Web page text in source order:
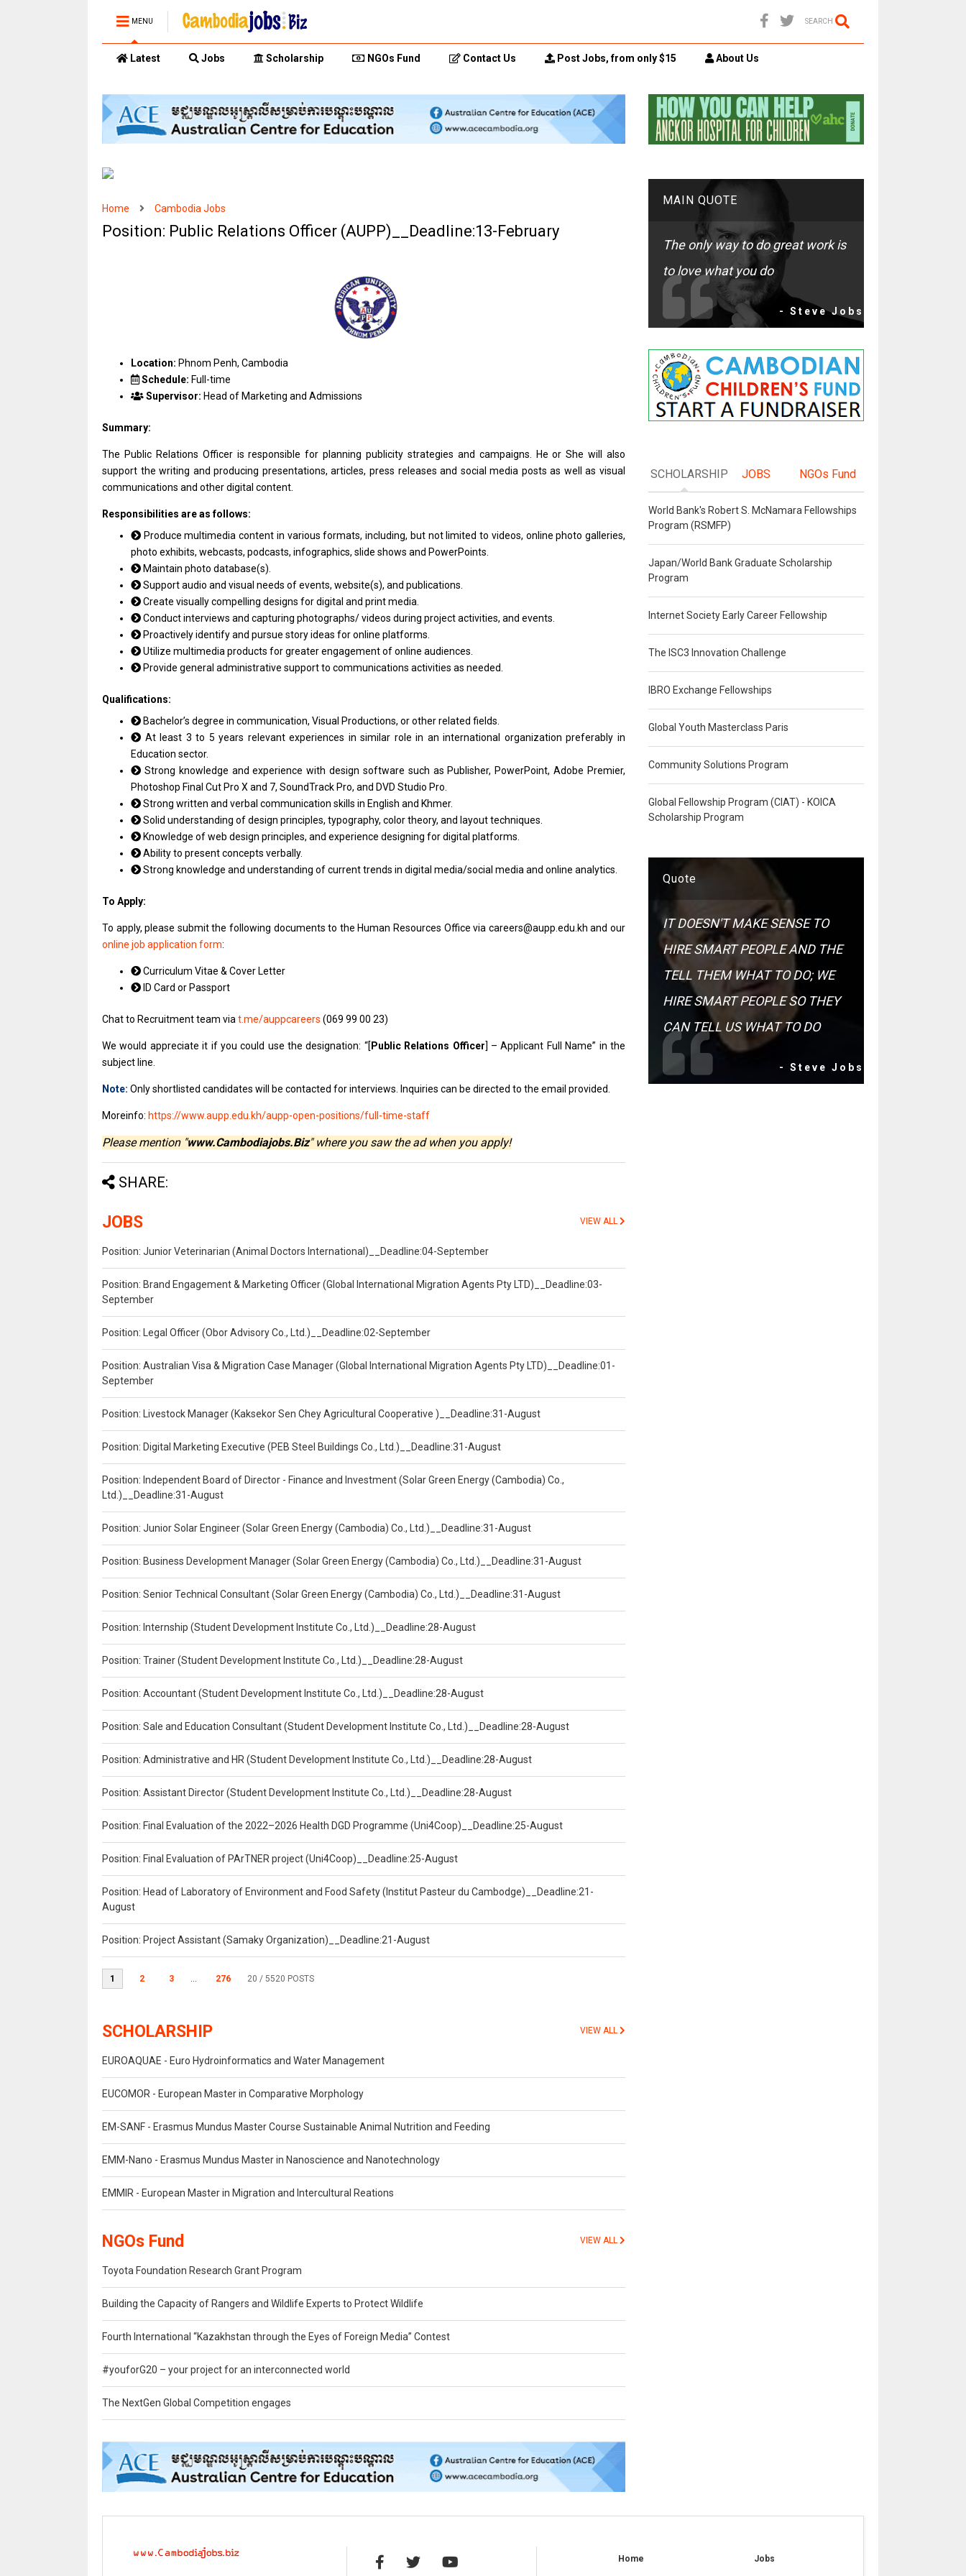
MENU SEARCH
Latest Jobs Scholarship NGOs Fund Contact Us Post Jobs, from only $15 About Us
Home Cambodia Jobs
Position: Public Relations Officer (AUPP)__Deadline:13-February
Location: Phnom Penh, Cambodia
Schedule: Full-time
Supervisor: Head of Marketing and Admissions
Summary:
The Public Relations Officer is responsible for planning publicity strategies and campaigns. He or She will also
support the writing and producing presentations, articles, press releases and social media posts as well as visual
communications and other digital content.
Responsibilities are as follows:
Produce multimedia content in various formats, including, but not limited to videos, online photo galleries,
photo exhibits, webcasts, podcasts, infographics, slide shows and PowerPoints.
Maintain photo database(s).
Support audio and visual needs of events, website(s), and publications.
Create visually compelling designs for digital and print media.
Conduct interviews and capturing photographs/ videos during project activities, and events.
Proactively identify and pursue story ideas for online platforms.
Utilize multimedia products for greater engagement of online audiences.
Provide general administrative support to communications activities as needed.
Qualifications:
Bachelor’s degree in communication, Visual Productions, or other related fields.
At least 3 to 5 years relevant experiences in similar role in an international organization preferably in
Education sector.
Strong knowledge and experience with design software such as Publisher, PowerPoint, Adobe Premier,
Photoshop Final Cut Pro X and 7, SoundTrack Pro, and DVD Studio Pro.
Strong written and verbal communication skills in English and Khmer.
Solid understanding of design principles, typography, color theory, and layout techniques.
Knowledge of web design principles, and experience designing for digital platforms.
Ability to present concepts verbally.
Strong knowledge and understanding of current trends in digital media/social media and online analytics.
To Apply:
To apply, please submit the following documents to the Human Resources Office via careers@aupp.edu.kh and our
online job application form:
Curriculum Vitae & Cover Letter
ID Card or Passport
Chat to Recruitment team viat.me/auppcareers (069 99 00 23)
We would appreciate it if you could use the designation: “[ Public Relations Officer] – Applicant Full Name” in the
subject line.
Note: Only shortlisted candidates will be contacted for interviews. Inquiries can be directed to the email provided.
Moreinfo: https://www.aupp.edu.kh/aupp-open-positions/full-time-staff
Please mention "www.Cambodiajobs.Biz" where you saw the ad when you apply!
SHARE:
JOBS VIEW ALL
Position: Junior Veterinarian (Animal Doctors International)__Deadline:04-September
Position: Brand Engagement & Marketing Officer (Global International Migration Agents Pty LTD)__Deadline:03-
September
Position: Legal Officer (Obor Advisory Co., Ltd.)__Deadline:02-September
Position: Australian Visa & Migration Case Manager (Global International Migration Agents Pty LTD)__Deadline:01-
September
Position: Livestock Manager (Kaksekor Sen Chey Agricultural Cooperative )__Deadline:31-August
Position: Digital Marketing Executive (PEB Steel Buildings Co., Ltd.)__Deadline:31-August
Position: Independent Board of Director - Finance and Investment (Solar Green Energy (Cambodia) Co.,
Ltd.)__Deadline:31-August
Position: Junior Solar Engineer (Solar Green Energy (Cambodia) Co., Ltd.)__Deadline:31-August
Position: Business Development Manager (Solar Green Energy (Cambodia) Co., Ltd.)__Deadline:31-August
Position: Senior Technical Consultant (Solar Green Energy (Cambodia) Co., Ltd.)__Deadline:31-August
Position: Internship (Student Development Institute Co., Ltd.)__Deadline:28-August
Position: Trainer (Student Development Institute Co., Ltd.)__Deadline:28-August
Position: Accountant (Student Development Institute Co., Ltd.)__Deadline:28-August
Position: Sale and Education Consultant (Student Development Institute Co., Ltd.)__Deadline:28-August
Position: Administrative and HR (Student Development Institute Co., Ltd.)__Deadline:28-August
Position: Assistant Director (Student Development Institute Co., Ltd.)__Deadline:28-August
Position: Final Evaluation of the 2022–2026 Health DGD Programme (Uni4Coop)__Deadline:25-August
Position: Final Evaluation of PArTNER project (Uni4Coop)__Deadline:25-August
Position: Head of Laboratory of Environment and Food Safety (Institut Pasteur du Cambodge)__Deadline:21-
August
Position: Project Assistant (Samaky Organization)__Deadline:21-August
1 2 3 ... 276 20 / 5520 POSTS
SCHOLARSHIP VIEW ALL
EUROAQUAE - Euro Hydroinformatics and Water Management
EUCOMOR - European Master in Comparative Morphology
EM-SANF - Erasmus Mundus Master Course Sustainable Animal Nutrition and Feeding
EMM-Nano - Erasmus Mundus Master in Nanoscience and Nanotechnology
EMMIR - European Master in Migration and Intercultural Reations
NGOs Fund VIEW ALL
Toyota Foundation Research Grant Program
Building the Capacity of Rangers and Wildlife Experts to Protect Wildlife
Fourth International “Kazakhstan through the Eyes of Foreign Media” Contest
#youforG20 – your project for an interconnected world
The NextGen Global Competition engages
MAIN QUOTE
The only way to do great work is
to love what you do
- Steve Jobs
SCHOLARSHIP JOBS NGOs Fund
World Bank's Robert S. McNamara Fellowships
Program (RSMFP)
Japan/World Bank Graduate Scholarship
Program
Internet Society Early Career Fellowship
The ISC3 Innovation Challenge
IBRO Exchange Fellowships
Global Youth Masterclass Paris
Community Solutions Program
Global Fellowship Program (CIAT) - KOICA
Scholarship Program
Quote
IT DOESN'T MAKE SENSE TO
HIRE SMART PEOPLE AND THE
TELL THEM WHAT TO DO; WE
HIRE SMART PEOPLE SO THEY
CAN TELL US WHAT TO DO
- Steve Jobs
Home Jobs